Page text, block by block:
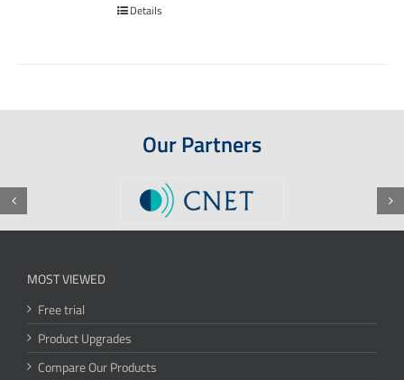
Details
Our Partners
MOST VIEWED
Free trial
Product Upgrades
Compare Our Products